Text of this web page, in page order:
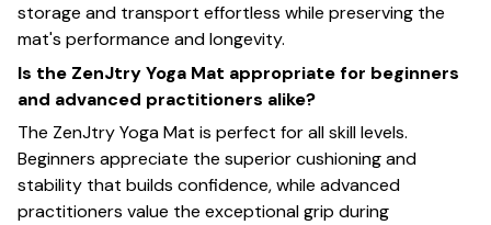
storage and transport effortless while preserving the
mat's performance and longevity.
Is the ZenJtry Yoga Mat appropriate for beginners
and advanced practitioners alike?
The ZenJtry Yoga Mat is perfect for all skill levels.
Beginners appreciate the superior cushioning and
stability that builds confidence, while advanced
practitioners value the exceptional grip during